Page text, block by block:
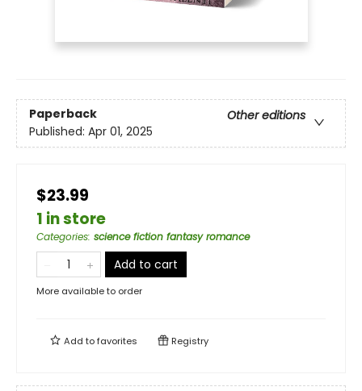
Paperback
Other editions
Published: Apr 01, 2025
$23.99
1 in store
Categories: science fiction fantasy romance
Add to cart
More available to order
Add tofavorites Registry